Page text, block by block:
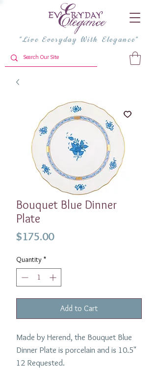
"Live Everyday With Elegance"
Bouquet Blue Dinner
Plate
$175.00Price
Quantity *
Add to Cart
Made by Herend, the Bouquet Blue
Dinner Plate is porcelain and is 10.5"
12 Requested.